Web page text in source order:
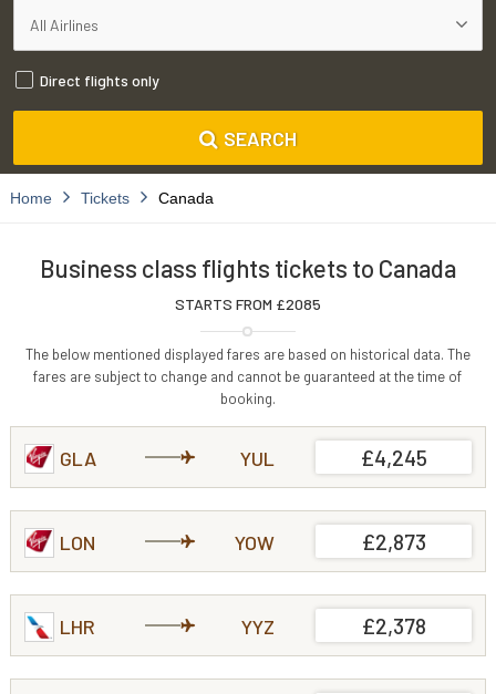
Direct flights only
SEARCH
Home Tickets Canada
Business class flights tickets to Canada
STARTS FROM £2085
The below mentioned displayed fares are based on historical data. The
fares are subject to change and cannot be guaranteed at the time of
booking.
GLA YUL £4,245
LON YOW £2,873
LHR YYZ £2,378